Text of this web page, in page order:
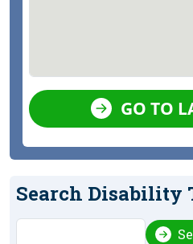
GO TO
Search Disability
Search